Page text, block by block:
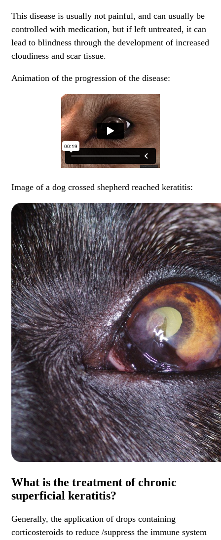
This disease is usually not painful, and can usually be
controlled with medication, but if left untreated, it can
lead to blindness through the development of increased
cloudiness and scar tissue.
Animation of the progression of the disease:
Image of a dog crossed shepherd reached keratitis:
What is the treatment of chronic
superficial keratitis?
Generally, the application of drops containing
corticosteroids to reduce /suppress the immune system